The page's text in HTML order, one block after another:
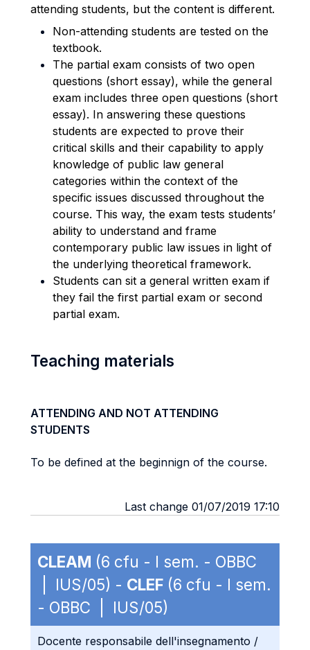
attending students, but the content is different.
Non-attending students are tested on the
textbook.
The partial exam consists of two open
questions (short essay), while the general
exam includes three open questions (short
essay). In answering these questions
students are expected to prove their
critical skills and their capability to apply
knowledge of public law general
categories within the context of the
specific issues discussed throughout the
course. This way, the exam tests students’
ability to understand and frame
contemporary public law issues in light of
the underlying theoretical framework.
Students can sit a general written exam if
they fail the first partial exam or second
partial exam.
Teaching materials
ATTENDING AND NOT ATTENDING
STUDENTS
To be defined at the beginnign of the course.
Last change 01/07/2019 17:10
CLEAM (6 cfu - I sem. - OBBC
| IUS/05) - CLEF (6 cfu - I sem.
- OBBC | IUS/05)
Docente responsabile dell'insegnamento /